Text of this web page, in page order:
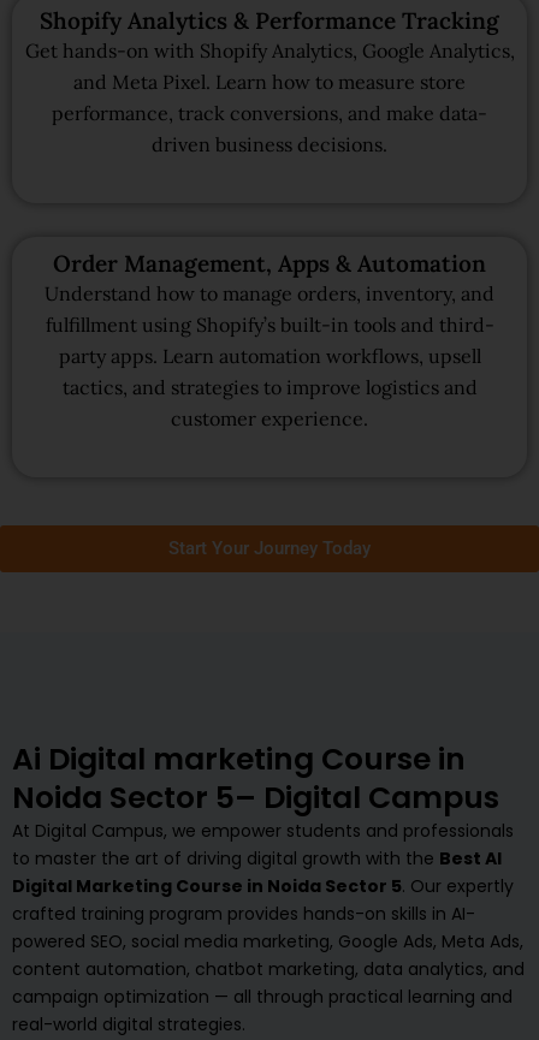
Shopify Analytics & Performance Tracking
Get hands-on with Shopify Analytics, Google Analytics,
and Meta Pixel. Learn how to measure store
performance, track conversions, and make data-
driven business decisions.
Order Management, Apps & Automation
Understand how to manage orders, inventory, and
fulfillment using Shopify’s built-in tools and third-
party apps. Learn automation workflows, upsell
tactics, and strategies to improve logistics and
customer experience.
Start Your Journey Today
Ai Digital marketing Course in
Noida Sector 5– Digital Campus
At Digital Campus, we empower students and professionals
to master the art of driving digital growth with the Best AI
Digital Marketing Course in Noida Sector 5. Our expertly
crafted training program provides hands-on skills in AI-
powered SEO, social media marketing, Google Ads, Meta Ads,
content automation, chatbot marketing, data analytics, and
campaign optimization — all through practical learning and
real-world digital strategies.